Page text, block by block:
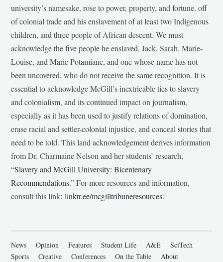
university’s namesake, rose to power, property, and fortune, off
of colonial trade and his enslavement of at least two Indigenous
children, and three people of African descent. We must
acknowledge the five people he enslaved, Jack, Sarah, Marie-
Louise, and Marie Potamiane, and one whose name has not
been uncovered, who do not receive the same recognition. It is
essential to acknowledge McGill’s inextricable ties to slavery
and colonialism, and its continued impact on journalism,
especially as it has been used to justify relations of domination,
erase racial and settler-colonial injustice, and conceal stories that
need to be told. This land acknowledgement derives information
from Dr. Charmaine Nelson and her students’ research,
“Slavery and McGill University: Bicentenary
Recommendations.” For more resources and information,
consult this link:linktr.ee/mcgilltribuneresources.
News Opinion Features Student Life A&E
SciTech
Sports
Creative Conferences On the Table About